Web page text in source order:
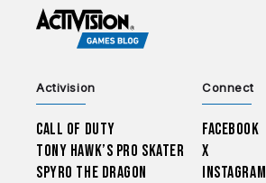
Activision
Call of Duty
Tony Hawk’s Pro Skater
Spyro The Dragon
Connect
Facebook
X
Instagram